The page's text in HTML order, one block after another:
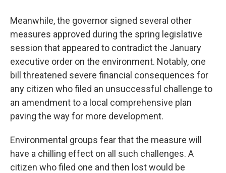
Meanwhile, the governor signed several other
measures approved during the spring legislative
session that appeared to contradict the January
executive order on the environment. Notably, one
bill threatened severe financial consequences for
any citizen who filed an unsuccessful challenge to
an amendment to a local comprehensive plan
paving the way for more development.
Environmental groups fear that the measure will
have a chilling effect on all such challenges. A
citizen who filed one and then lost would be